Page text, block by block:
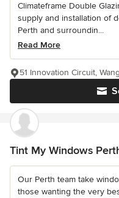
Climateframe Double
supply and installation of
Perth and surroundin...
Read More
51 Innovation Circuit,
Tint My Windows
Our Perth team take
those wanting the very